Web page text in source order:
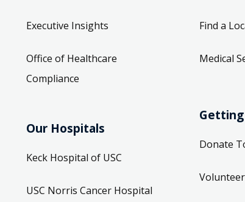
Executive Insights
Office of Healthcare
Compliance
Our Hospitals
Keck Hospital of USC
USC Norris Cancer Hospital
Find a
Medical
Donate